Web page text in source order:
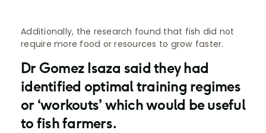
Additionally, the research found that fish did not
require more food or resources to grow faster.
Dr Gomez Isaza said they had
identified optimal training regimes
or ‘workouts’ which would be useful
to fish farmers.